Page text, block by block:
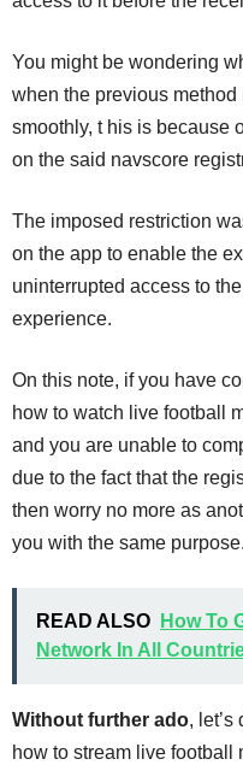
You might be wondering
when the previous
smoothly, t his is because
on the said navscore
The imposed restriction
on the app to enable the
uninterrupted access to
experience.
On this note, if you have
how to watch live football
and you are unable to
due to the fact that the
then worry no more as
you with the same purpose.
READ ALSO
How To
Network In All
Without further ado,
how to stream live football